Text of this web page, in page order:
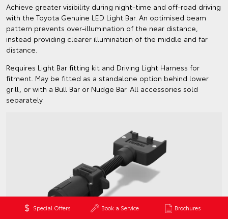
Special Offers Book a Service Brochures
Achieve greater visibility during night-time and off-road driving
with the Toyota Genuine LED Light Bar. An optimised beam
pattern prevents over-illumination of the near distance,
instead providing clearer illumination of the middle and far
distance.
Requires Light Bar fitting kit and Driving Light Harness for
fitment. May be fitted as a standalone option behind lower
grill, or with a Bull Bar or Nudge Bar. All accessories sold
separately.